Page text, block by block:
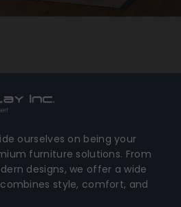
ourselves on being your
furniture solutions. From
designs, we offer a wide
style, comfort, and